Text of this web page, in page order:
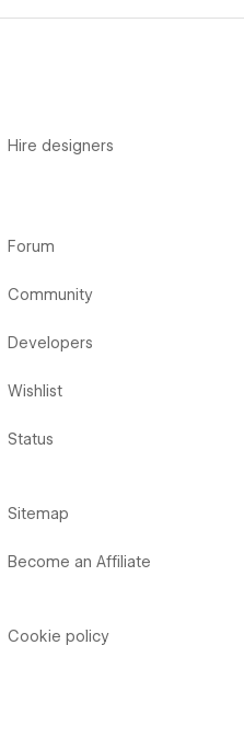
Hire designers
Forum
Community
Developers
Wishlist
Status
Sitemap
Become an Affiliate
Cookie policy